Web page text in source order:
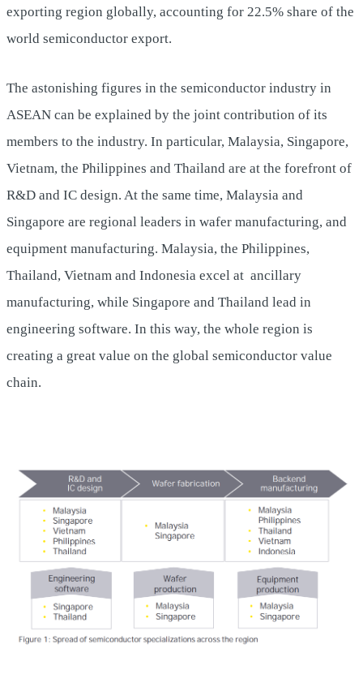
exporting region globally, accounting for 22.5% share of the
world semiconductor export.
The astonishing figures in the semiconductor industry in
ASEAN can be explained by the joint contribution of its
members to the industry. In particular, Malaysia, Singapore,
Vietnam, the Philippines and Thailand are at the forefront of
R&D and IC design. At the same time, Malaysia and
Singapore are regional leaders in wafer manufacturing, and
equipment manufacturing. Malaysia, the Philippines,
Thailand, Vietnam and Indonesia excel at ancillary
manufacturing, while Singapore and Thailand lead in
engineering software. In this way, the whole region is
creating a great value on the global semiconductor value
chain.